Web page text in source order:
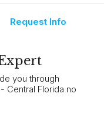
Request Info
you through
Central Florida no